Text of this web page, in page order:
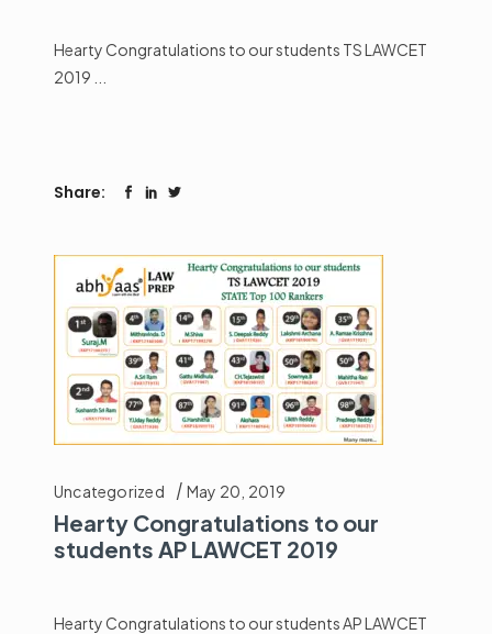
Hearty Congratulations to our students TS LAWCET
2019
Share:
Uncategorized May 20, 2019
Hearty Congratulations to our
students AP LAWCET 2019
Hearty Congratulations to our students AP LAWCET